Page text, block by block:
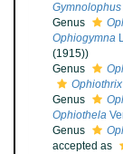
Gymnolophus
Genus
Ophiogymna
(1915))
Genus
Ophiothrix
Genus
Ophiothela
Genus
accepted as